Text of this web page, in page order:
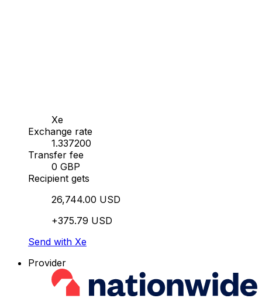
Xe
Exchange rate
1.337200
Transfer fee
0 GBP
Recipient gets
26,744.00 USD
+375.79 USD
Send with Xe
Provider